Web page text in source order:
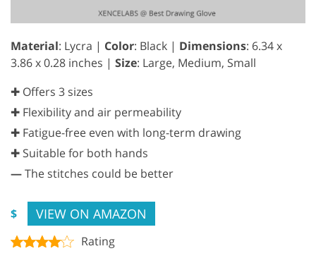
Material: Lycra | Color: Black | Dimensions: 6.34 x
3.86 x 0.28 inches | Size: Large, Medium, Small
✚ Offers 3 sizes
✚ Flexibility and air permeability
✚ Fatigue-free even with long-term drawing
✚ Suitable for both hands
—The stitches could be better
$ VIEW ON AMAZON
Rating